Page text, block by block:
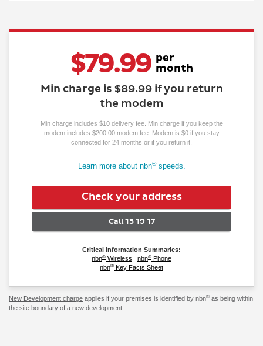
$79.99 per
month
Min charge is $89.99 if you return
the modem
Min charge includes $10 delivery fee. Min charge if you keep the
modem includes $200.00 modem fee. Modem is $0 if you stay
connected for 24 months or if you return it.
Learn more about nbn®speeds.
Check your address
Call 13 19 17
Critical Information Summaries:
nbn® Wireless nbn® Phone
nbn® Key Facts Sheet
New Development charge applies if your premises is identified by nbn® as being within
the site boundary of a new development.